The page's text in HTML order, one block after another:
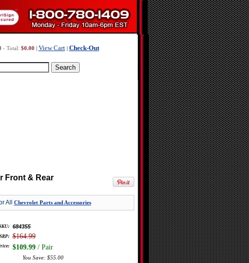
- Total: $0.00 View Cart| Check-Out
Front & Rear
All Chevrolet Parts and Accessories
684355
$164.99
$109.99/ Pair
You Save: $55.00